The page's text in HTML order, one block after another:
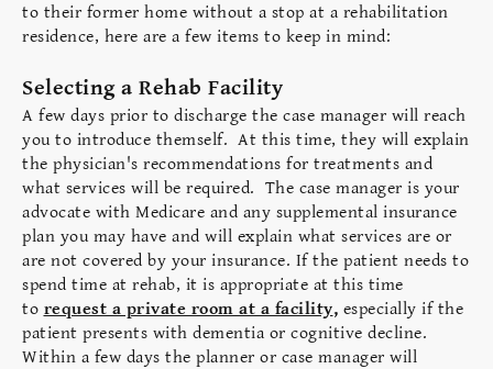
to their former home without a stop at a rehabilitation
residence, here are a few items to keep in mind:
Selecting a Rehab Facility
A few days prior to discharge the case manager will reach
you to introduce themself. At this time, they will explain
the physician's recommendations for treatments and
what services will be required. The case manager is your
advocate with Medicare and any supplemental insurance
plan you may have and will explain what services are or
are not covered by your insurance. If the patient needs to
spend time at rehab, it is appropriate at this time
to request a private room at a facility, especially if the
patient presents with dementia or cognitive decline.
Within a few days the planner or case manager will